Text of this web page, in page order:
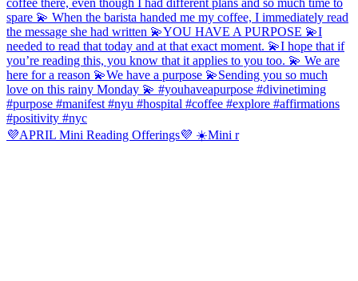
💜APRIL Mini Reading Offerings💜 ☀️Mini r